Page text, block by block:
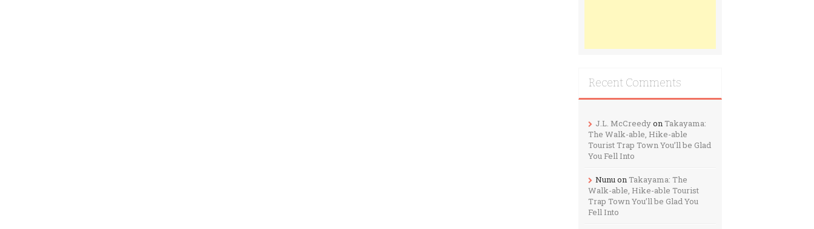
Recent Comments
J.L. McCreedyonTakayama:
The Walk-able, Hike-able
Tourist Trap Town You’ll be Glad
You Fell Into
NunuonTakayama: The
Walk-able, Hike-able Tourist
Trap Town You’ll be Glad You
Fell Into